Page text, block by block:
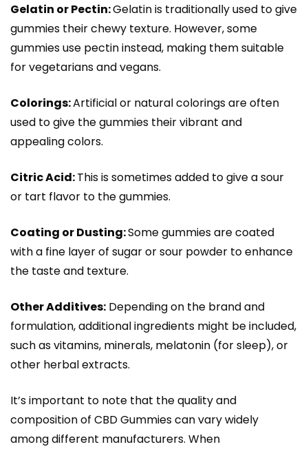
Gelatin or Pectin:Gelatin is traditionally used to give
gummies their chewy texture. However, some
gummies use pectin instead, making them suitable
for vegetarians and vegans.
Colorings:Artificial or natural colorings are often
used to give the gummies their vibrant and
appealing colors.
Citric Acid:This is sometimes added to give a sour
or tart flavor to the gummies.
Coating or Dusting:Some gummies are coated
with a fine layer of sugar or sour powder to enhance
the taste and texture.
Other Additives: Depending on the brand and
formulation, additional ingredients might be included,
such as vitamins, minerals, melatonin (for sleep), or
other herbal extracts.
It’s important to note that the quality and
composition of CBD Gummies can vary widely
among different manufacturers. When